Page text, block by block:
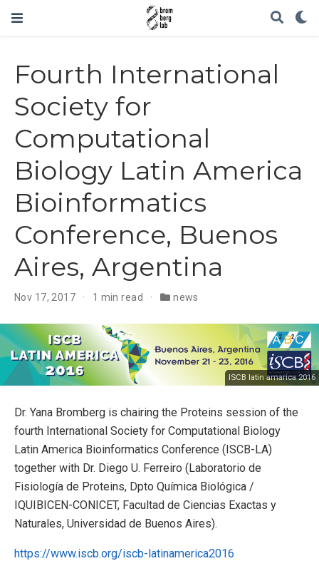
Fourth International
Society for
Computational
Biology Latin America
Bioinformatics
Conference, Buenos
Aires, Argentina
Nov 17, 2017 1 min read news
ISCB latin amarica 2016
Dr. Yana Bromberg is chairing the Proteins session of the
fourth International Society for Computational Biology
Latin America Bioinformatics Conference (ISCB-LA)
together with Dr. Diego U. Ferreiro (Laboratorio de
Fisiología de Proteins, Dpto Química Biológica /
IQUIBICEN-CONICET, Facultad de Ciencias Exactas y
Naturales, Universidad de Buenos Aires).
https://www.iscb.org/iscb-latinamerica2016